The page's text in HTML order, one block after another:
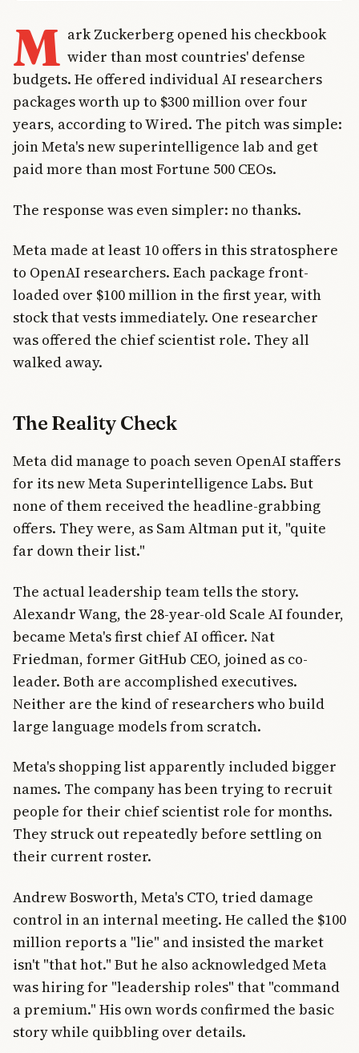
M ark Zuckerberg opened his checkbook
wider than most countries' defense
budgets. He offered individual AI researchers
packages worth up to $300 million over four
years, according to Wired. The pitch was simple:
join Meta's new superintelligence lab and get
paid more than most Fortune 500 CEOs.
The response was even simpler: no thanks.
Meta made at least 10 offers in this stratosphere
to OpenAI researchers. Each package front-
loaded over $100 million in the first year, with
stock that vests immediately. One researcher
was offered the chief scientist role. They all
walked away.
The Reality Check
Meta did manage to poach seven OpenAI staffers
for its new Meta Superintelligence Labs. But
none of them received the headline-grabbing
offers. They were, as Sam Altman put it, "quite
far down their list."
The actual leadership team tells the story.
Alexandr Wang, the 28-year-old Scale AI founder,
became Meta's first chief AI officer. Nat
Friedman, former GitHub CEO, joined as co-
leader. Both are accomplished executives.
Neither are the kind of researchers who build
large language models from scratch.
Meta's shopping list apparently included bigger
names. The company has been trying to recruit
people for their chief scientist role for months.
They struck out repeatedly before settling on
their current roster.
Andrew Bosworth, Meta's CTO, tried damage
control in an internal meeting. He called the $100
million reports a "lie" and insisted the market
isn't "that hot." But he also acknowledged Meta
was hiring for "leadership roles" that "command
a premium." His own words confirmed the basic
story while quibbling over details.